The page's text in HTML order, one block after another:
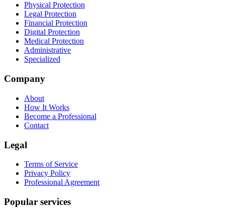
Physical Protection
Legal Protection
Financial Protection
Digital Protection
Medical Protection
Administrative
Specialized
Company
About
How It Works
Become a Professional
Contact
Legal
Terms of Service
Privacy Policy
Professional Agreement
Popular services